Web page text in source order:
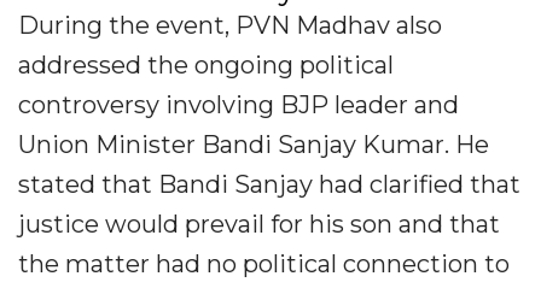
During the event, PVN Madhav also
addressed the ongoing political
controversy involving BJP leader and
Union Minister Bandi Sanjay Kumar. He
stated that Bandi Sanjay had clarified that
justice would prevail for his son and that
the matter had no political connection to